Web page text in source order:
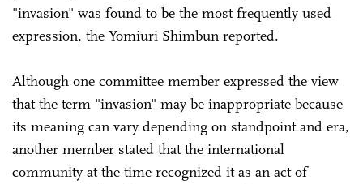
"invasion" was found to be the most frequently used
expression, the Yomiuri Shimbun reported.
Although one committee member expressed the view
that the term "invasion" may be inappropriate because
its meaning can vary depending on standpoint and era,
another member stated that the international
community at the time recognized it as an act of